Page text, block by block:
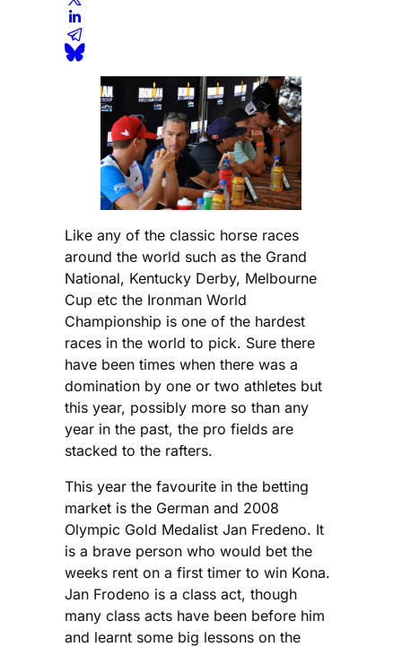
Like any of the classic horse races
around the world such as the Grand
National, Kentucky Derby, Melbourne
Cup etc the Ironman World
Championship is one of the hardest
races in the world to pick. Sure there
have been times when there was a
domination by one or two athletes but
this year, possibly more so than any
year in the past, the pro fields are
stacked to the rafters.
This year the favourite in the betting
market is the German and 2008
Olympic Gold Medalist Jan Fredeno. It
is a brave person who would bet the
weeks rent on a first timer to win Kona.
Jan Frodeno is a class act, though
many class acts have been before him
and learnt some big lessons on the